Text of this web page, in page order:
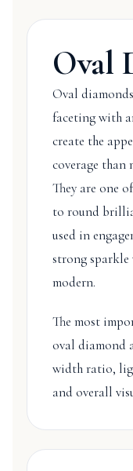
Oval
Oval
faceting with
create the
coverage than
They are one
to round
used in
strong sparkle
modern.
The most
oval diamond
width ratio,
and overall